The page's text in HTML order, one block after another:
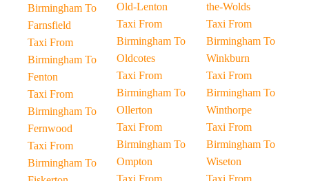
Birmingham To
Farnsfield
Taxi From
Birmingham To
Fenton
Taxi From
Birmingham To
Fernwood
Taxi From
Birmingham To
Old-Lenton
Taxi From
Birmingham To
Oldcotes
Taxi From
Birmingham To
Ollerton
Taxi From
Birmingham To
Ompton
Taxi From
the-Wolds
Taxi From
Birmingham To
Winkburn
Taxi From
Birmingham To
Winthorpe
Taxi From
Birmingham To
Wiseton
Taxi From